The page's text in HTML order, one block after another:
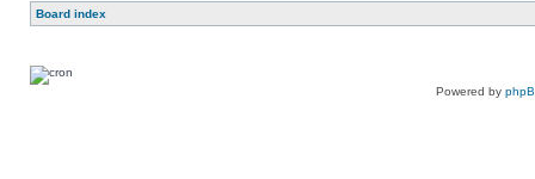
Board index
Powered by